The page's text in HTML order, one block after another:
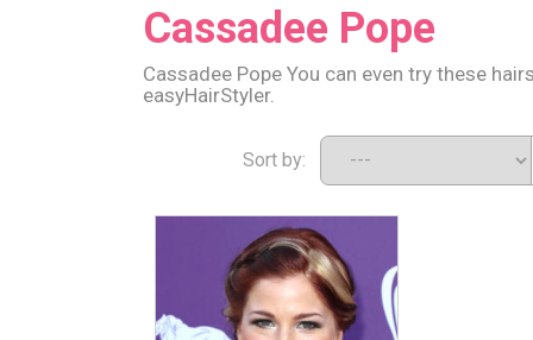
Cassadee Pope
Cassadee Pope You can even try these
easyHairStyler.
Sort by: